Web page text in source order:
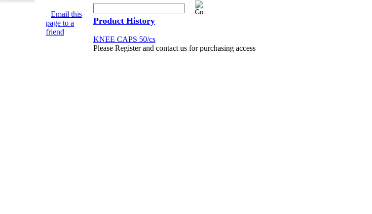
Email this
page to a
friend
Product History
KNEE CAPS 50/cs
Please Register and contact us for purchasing access